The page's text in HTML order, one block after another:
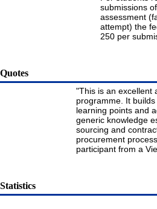
submissions
assessment
attempt) the
250 per
Quotes
"This is an excellent
programme. It
learning points and
generic knowledge
sourcing and
procurement
participant from a
Statistics